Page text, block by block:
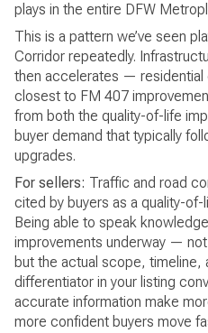
plays in the entire DFW
This is a pattern we’ve seen
Corridor repeatedly.
then accelerates — residential
closest to FM 407
from both the quality-of-life
buyer demand that typically
upgrades.
For sellers: Traffic and road
cited by buyers as a quality-
Being able to speak
improvements underway — not
but the actual scope,
differentiator in your listing
accurate information make
more confident buyers move